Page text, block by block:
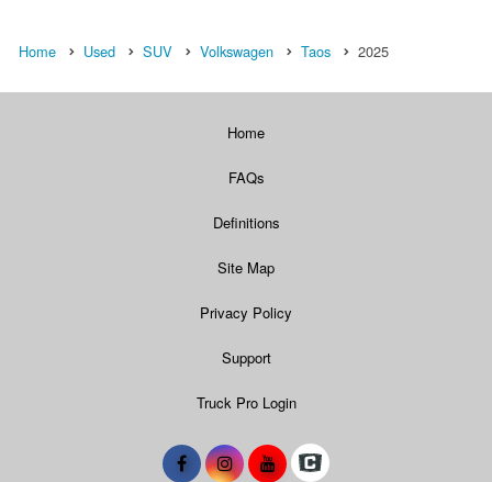
Home Used SUV Volkswagen Taos 2025
Home
FAQs
Definitions
Site Map
Privacy Policy
Support
Truck Pro Login